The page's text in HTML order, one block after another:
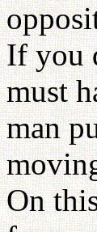
If you
must
man
On